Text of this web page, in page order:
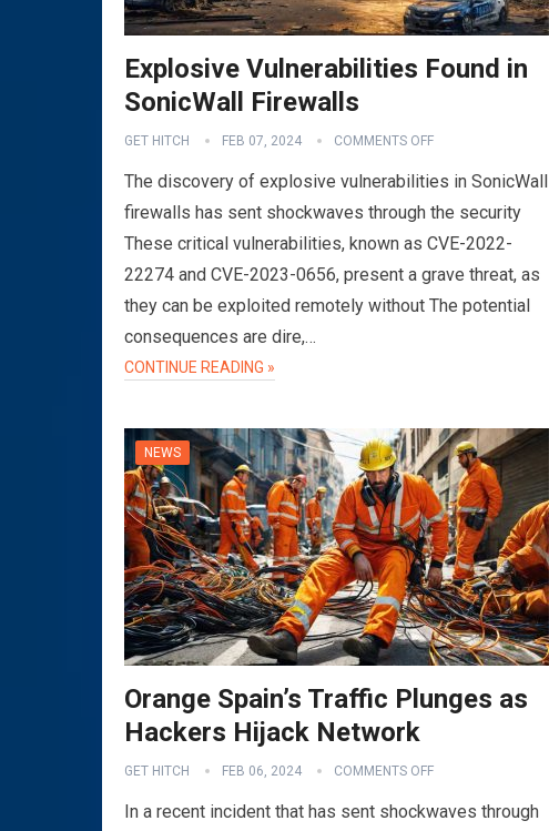
Explosive Vulnerabilities Found in
SonicWall Firewalls
GET HITCH FEB 07, 2024 COMMENTS OFF
The discovery of explosive vulnerabilities in SonicWall
firewalls has sent shockwaves through the security
These critical vulnerabilities, known as CVE-2022-
22274 and CVE-2023-0656, present a grave threat, as
they can be exploited remotely without The potential
consequences are dire,…
CONTINUE READING »
NEWS
Orange Spain’s Traffic Plunges as
Hackers Hijack Network
GET HITCH FEB 06, 2024 COMMENTS OFF
In a recent incident that has sent shockwaves through